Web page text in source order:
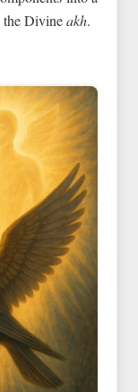
Divineakh.